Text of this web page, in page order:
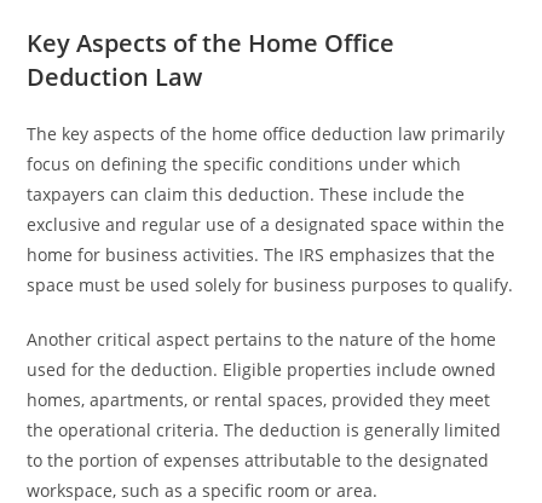
Key Aspects of the Home Office
Deduction Law
The key aspects of the home office deduction law primarily
focus on defining the specific conditions under which
taxpayers can claim this deduction. These include the
exclusive and regular use of a designated space within the
home for business activities. The IRS emphasizes that the
space must be used solely for business purposes to qualify.
Another critical aspect pertains to the nature of the home
used for the deduction. Eligible properties include owned
homes, apartments, or rental spaces, provided they meet
the operational criteria. The deduction is generally limited
to the portion of expenses attributable to the designated
workspace, such as a specific room or area.